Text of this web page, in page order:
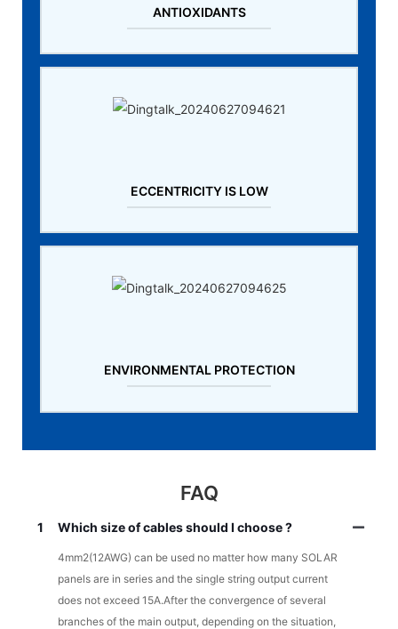
ANTIOXIDANTS
ECCENTRICITY IS LOW
ENVIRONMENTAL PROTECTION
FAQ
1 Which size of cables should I choose ?
4mm2(12AWG) can be used no matter how many SOLAR
panels are in series and the single string output current
does not exceed 15A.After the convergence of several
branches of the main output, depending on the situation,